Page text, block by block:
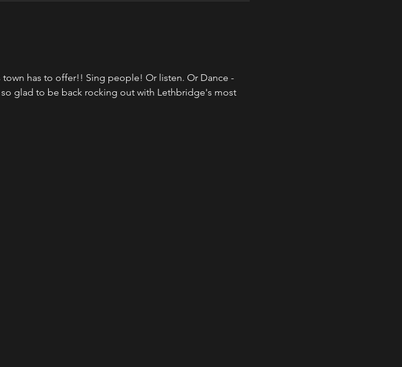
has to offer!! Sing people! Or listen. Or Dance -
glad to be back rocking out with Lethbridge's most